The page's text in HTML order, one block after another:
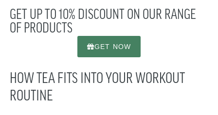
GET UP TO 10% DISCOUNT ON OUR RANGE
OF PRODUCTS
GET NOW
HOW TEA FITS INTO YOUR WORKOUT
ROUTINE